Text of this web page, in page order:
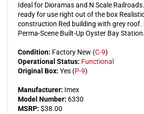
Ideal for Dioramas and N Scale
ready for use right out of the box
construction Red building with grey roof.
Perma-Scene Built-Up Oyster Bay
Condition: Factory New (C-9)
Operational Status: Functional
Original Box: Yes (P-9)
Manufacturer: Imex
Model Number: 6330
MSRP: $38.00